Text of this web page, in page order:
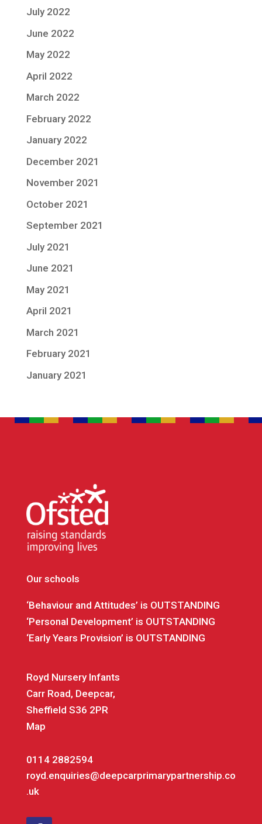
July 2022
June 2022
May 2022
April 2022
March 2022
February 2022
January 2022
December 2021
November 2021
October 2021
September 2021
July 2021
June 2021
May 2021
April 2021
March 2021
February 2021
January 2021
Our schools
‘Behaviour and Attitudes’ is OUTSTANDING
‘Personal Development’ is OUTSTANDING
‘Early Years Provision’ is OUTSTANDING
Royd Nursery Infants
Carr Road, Deepcar,
Sheffield S36 2PR
Map
0114 2882594
royd.enquiries@deepcarprimarypartnership.co
.uk